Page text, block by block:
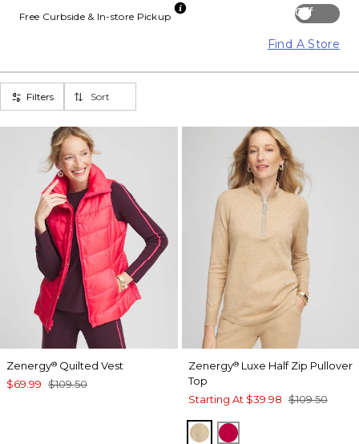
Off
Free Curbside & In-store Pickup
Find A Store
Filters Sort
Zenergy® Quilted Vest
$69.99 $109.50
Zenergy®Luxe Half Zip Pullover
Top
Starting At $39.98 $109.50
NEW CAMEL HEATHER
RED ALLURE